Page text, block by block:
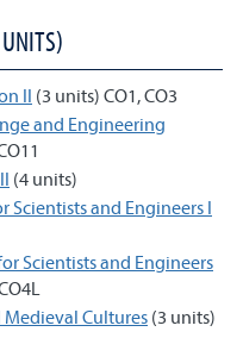
II (3 units) CO1, CO3
and Engineering
(4 units)
Scientists and Engineers I
Scientists and Engineers
Medieval Cultures (3 units)